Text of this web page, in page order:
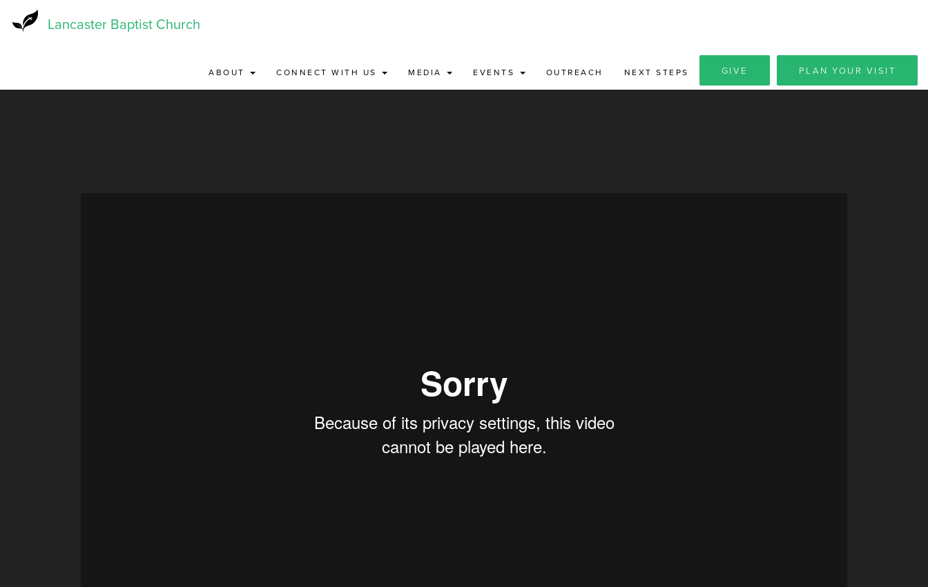
Lancaster Baptist Church
ABOUT CONNECT WITH US MEDIA EVENTS OUTREACH NEXT STEPS GIVE PLAN YOUR VISIT